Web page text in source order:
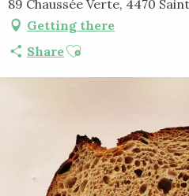
89 Chaussée Verte, 4470
Getting there
ShareAjouter aux favoris